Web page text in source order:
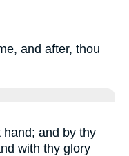
and after, thou
and by thy
with thy glory